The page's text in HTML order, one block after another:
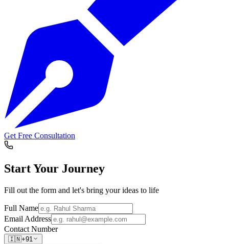
Get Free Consultation
Start Your Journey
Fill out the form and let's bring your ideas to life
Full Name
Email Address
Contact Number
🇮🇳+91